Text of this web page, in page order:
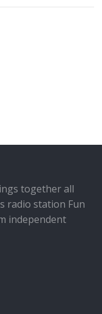
together all
radio station Fun
independent